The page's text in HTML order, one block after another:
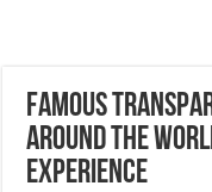
Famous
Around The
Experience